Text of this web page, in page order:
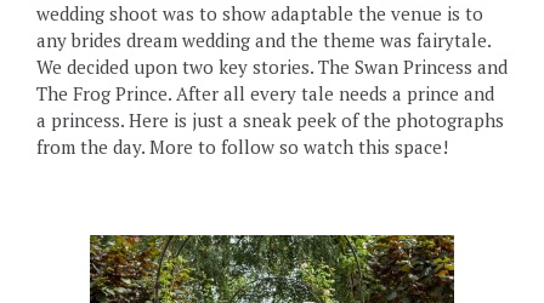
wedding shoot was to show adaptable the venue is to
any brides dream wedding and the theme was fairytale.
We decided upon two key stories. The Swan Princess and
The Frog Prince. After all every tale needs a prince and
a princess. Here is just a sneak peek of the photographs
from the day. More to follow so watch this space!